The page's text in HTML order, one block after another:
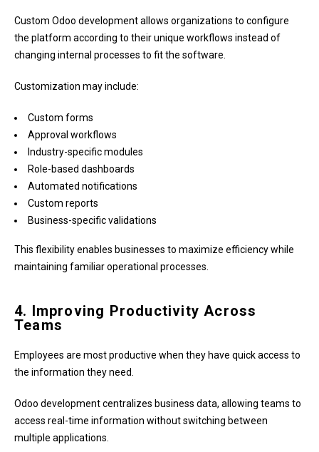
Custom Odoo development allows organizations to configure
the platform according to their unique workflows instead of
changing internal processes to fit the software.
Customization may include:
Custom forms
Approval workflows
Industry-specific modules
Role-based dashboards
Automated notifications
Custom reports
Business-specific validations
This flexibility enables businesses to maximize efficiency while
maintaining familiar operational processes.
4. Improving Productivity Across
Teams
Employees are most productive when they have quick access to
the information they need.
Odoo development centralizes business data, allowing teams to
access real-time information without switching between
multiple applications.